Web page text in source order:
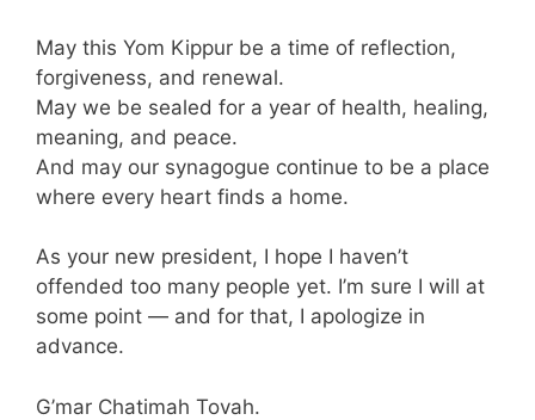
May this Yom Kippur be a time of reflection,
forgiveness, and renewal.
May we be sealed for a year of health, healing,
meaning, and peace.
And may our synagogue continue to be a place
where every heart finds a home.
As your new president, I hope I haven’t
offended too many people yet. I’m sure I will at
some point — and for that, I apologize in
advance.
G’mar Chatimah Tovah.